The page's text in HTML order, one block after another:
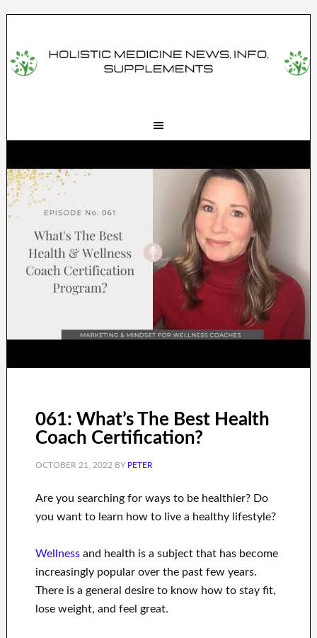
061: What’s The Best Health
Coach Certification?
OCTOBER 21, 2022 BY PETER
Are you searching forways to be healthier? Do
you want to learn how to live a healthy lifestyle?
Wellnessand health is a subject that has become
increasingly popular over the past fewyears.
There is a general desireto know how to stay fit,
loseweight, and feel great.